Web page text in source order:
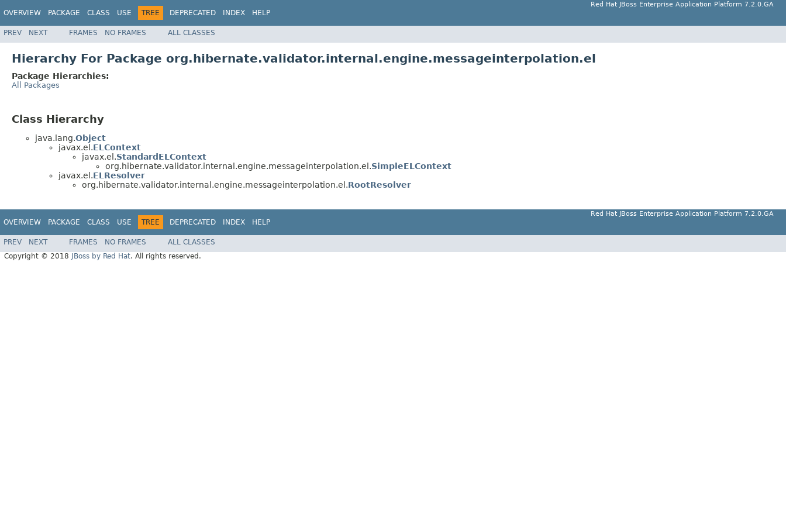
OVERVIEW PACKAGE CLASS USE TREE DEPRECATED INDEX HELP
Red Hat JBoss Enterprise Application Platform 7.2.0.GA
PREV NEXT FRAMES NO FRAMES ALL CLASSES
Hierarchy For Package org.hibernate.validator.internal.engine.messageinterpolation.el
Package Hierarchies:
All Packages
Class Hierarchy
java.lang.Object
javax.el.ELContext
javax.el.StandardELContext
org.hibernate.validator.internal.engine.messageinterpolation.el.SimpleELContext
javax.el.ELResolver
org.hibernate.validator.internal.engine.messageinterpolation.el.RootResolver
OVERVIEW PACKAGE CLASS USE TREE DEPRECATED INDEX HELP
Red Hat JBoss Enterprise Application Platform 7.2.0.GA
PREV NEXT FRAMES NO FRAMES
ALL CLASSES
Copyright © 2018
JBoss by Red Hat. All rights reserved.